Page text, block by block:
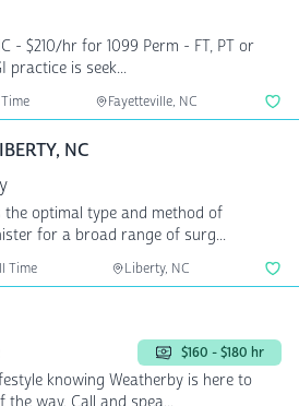
- $210/hr for 1099 Perm - FT, PT or
GI practice is seek...
Fayetteville, NC
NC
the optimal type and method of
for a broad range of surg...
Time Liberty, NC
$160 - $180 hr
knowing Weatherby is here to